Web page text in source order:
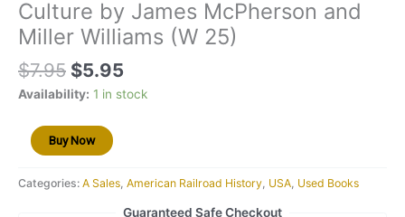
Culture by James McPherson and
Miller Williams (W 25)
$7.95 $5.95
Availability: 1 in stock
by
James
McPherson
and
Miller
25)
Buy Now
Categories: A Sales, American Railroad History, USA, Used Books
Guaranteed Safe Checkout